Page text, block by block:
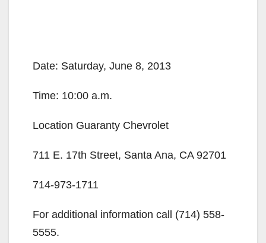
Date: Saturday, June 8, 2013
Time: 10:00 a.m.
Location Guaranty Chevrolet
711 E. 17th Street, Santa Ana, CA 92701
714-973-1711
For additional information call (714) 558-
5555.